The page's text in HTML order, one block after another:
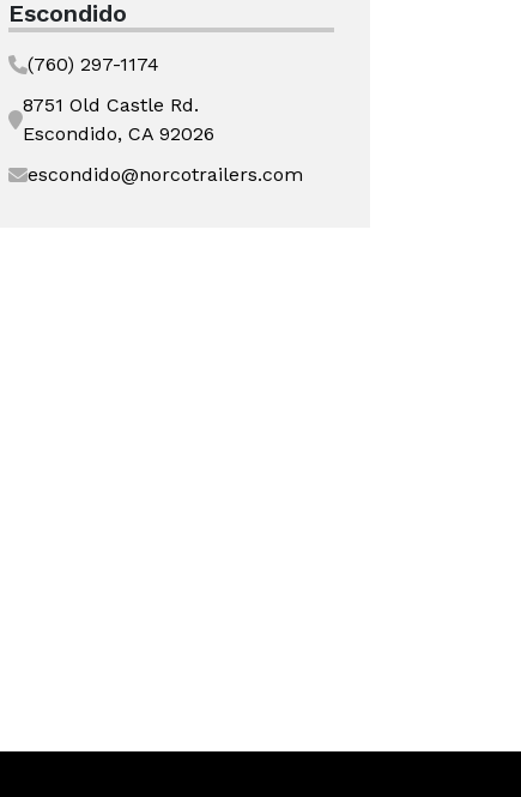
Escondido
(760) 297-1174
8751 Old Castle Rd.
Escondido, CA 92026
escondido@norcotrailers.com